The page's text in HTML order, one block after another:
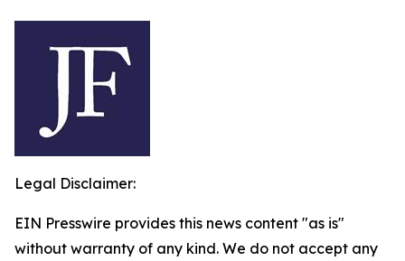
Legal Disclaimer:
EIN Presswire provides this news content "as is"
without warranty of any kind. We do not accept any